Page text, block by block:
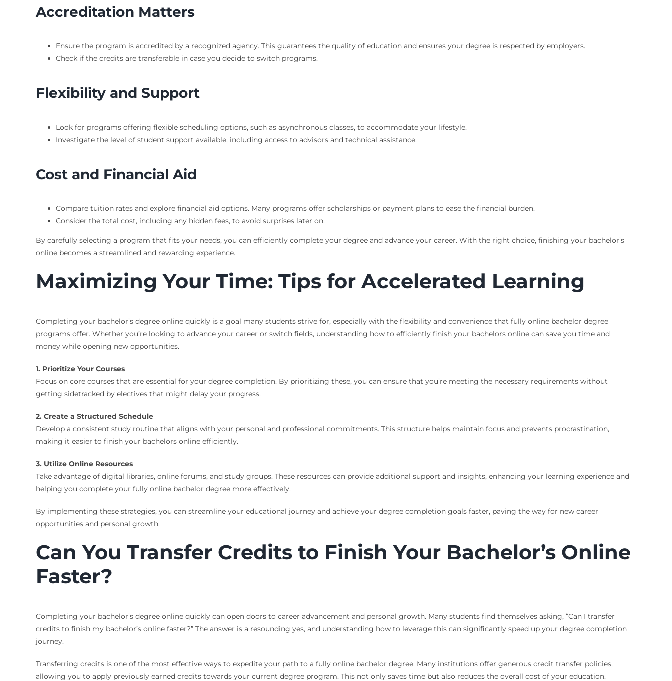
Accreditation Matters
Ensure the program is accredited by a recognized agency. This guarantees the quality of education and ensures your degree is respected by employers.
Check if the credits are transferable in case you decide to switch programs.
Flexibility and Support
Look for programs offering flexible scheduling options, such as asynchronous classes, to accommodate your lifestyle.
Investigate the level of student support available, including access to advisors and technical assistance.
Cost and Financial Aid
Compare tuition rates and explore financial aid options. Many programs offer scholarships or payment plans to ease the financial burden.
Consider the total cost, including any hidden fees, to avoid surprises later on.
By carefully selecting a program that fits your needs, you can efficiently complete your degree and advance your career. With the right choice, finishing your bachelor’s
online becomes a streamlined and rewarding experience.
Maximizing Your Time: Tips for Accelerated Learning
Completing your bachelor’s degree online quickly is a goal many students strive for, especially with the flexibility and convenience that fully online bachelor degree
programs offer. Whether you’re looking to advance your career or switch fields, understanding how to efficiently finish your bachelors online can save you time and
money while opening new opportunities.
1. Prioritize Your Courses
Focus on core courses that are essential for your degree completion. By prioritizing these, you can ensure that you’re meeting the necessary requirements without
getting sidetracked by electives that might delay your progress.
2. Create a Structured Schedule
Develop a consistent study routine that aligns with your personal and professional commitments. This structure helps maintain focus and prevents procrastination,
making it easier to finish your bachelors online efficiently.
3. Utilize Online Resources
Take advantage of digital libraries, online forums, and study groups. These resources can provide additional support and insights, enhancing your learning experience and
helping you complete your fully online bachelor degree more effectively.
By implementing these strategies, you can streamline your educational journey and achieve your degree completion goals faster, paving the way for new career
opportunities and personal growth.
Can You Transfer Credits to Finish Your Bachelor’s Online
Faster?
Completing your bachelor’s degree online quickly can open doors to career advancement and personal growth. Many students find themselves asking, “Can I transfer
credits to finish my bachelor’s online faster?” The answer is a resounding yes, and understanding how to leverage this can significantly speed up your degree completion
journey.
Transferring credits is one of the most effective ways to expedite your path to a fully online bachelor degree. Many institutions offer generous credit transfer policies,
allowing you to apply previously earned credits towards your current degree program. This not only saves time but also reduces the overall cost of your education.